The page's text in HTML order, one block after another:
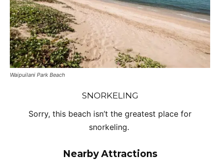
Waipuilani Park Beach
SNORKELING
Sorry, this beach isn’t the greatest place for
snorkeling.
Nearby Attractions